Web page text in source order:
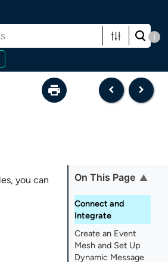
i
On This Page
Connect and
Integrate
Create an Event
Mesh and Set Up
Dynamic Message
you can